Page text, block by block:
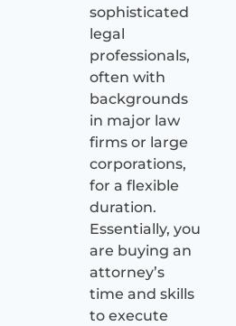
sophisticated
legal
professionals,
often with
backgrounds
in major law
firms or large
corporations,
for a flexible
duration.
Essentially, you
are buying an
attorney’s
time and skills
to execute